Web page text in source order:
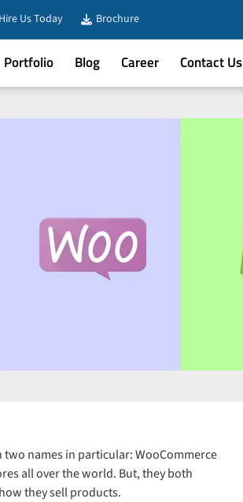
Hire Us Today Brochure
Portfolio Blog Career Contact Us
names in particular: WooCommerce
all over the world. But, they both
they sell products.